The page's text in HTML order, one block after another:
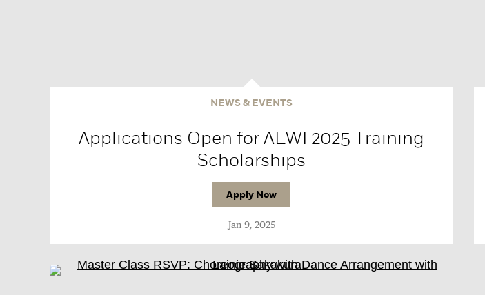
NEWS & EVENTS
Applications Open for ALWI 2025 Training
Scholarships
Apply Now
Jan 9, 2025